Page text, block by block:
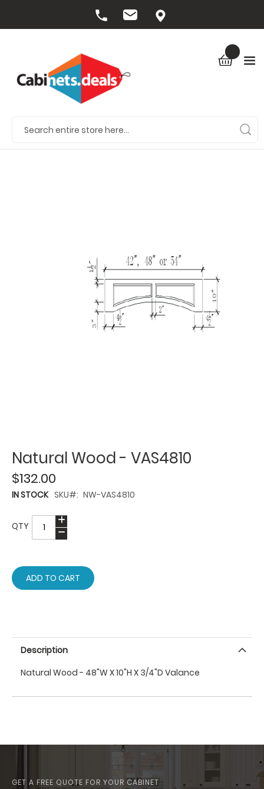
Natural Wood - VAS4810
$132.00
IN STOCK SKU NW-VAS4810
QTY
ADD TO CART
Description
Natural Wood - 48"W X 10"H X 3/4"D Valance
GET A FREE QUOTE FOR YOUR CABINET